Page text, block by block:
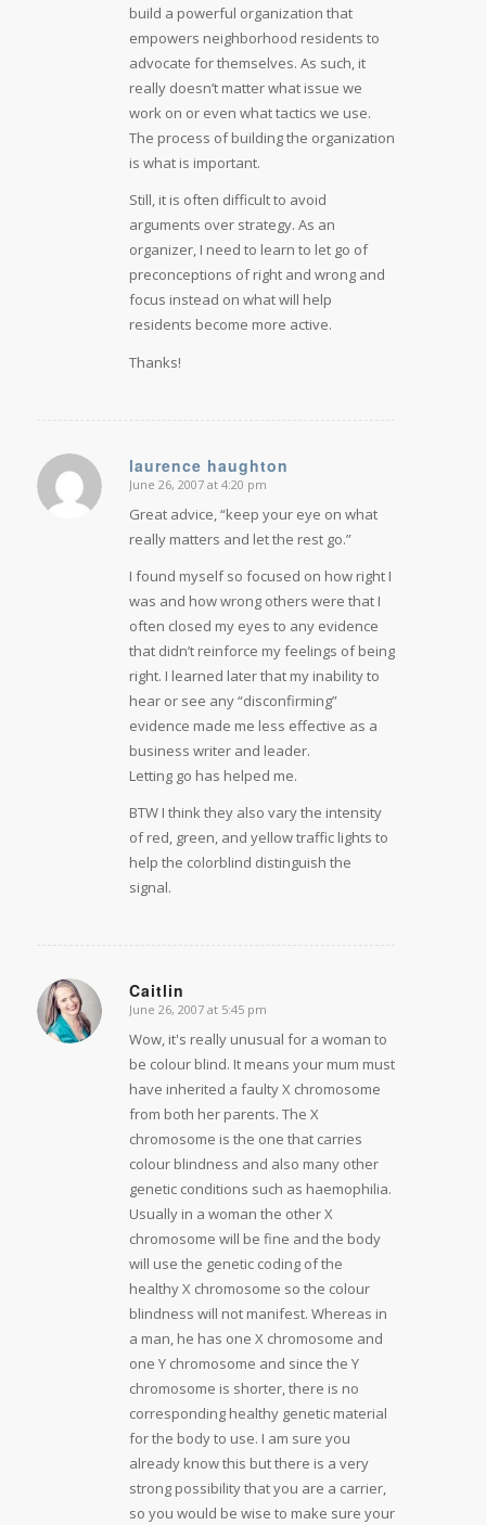
build a powerful organization that
empowers neighborhood residents to
advocate for themselves. As such, it
really doesn’t matter what issue we
work on or even what tactics we use.
The process of building the organization
is what is important.
Still, it is often difficult to avoid
arguments over strategy. As an
organizer, I need to learn to let go of
preconceptions of right and wrong and
focus instead on what will help
residents become more active.
Thanks!
laurence haughton
says:
June 26, 2007 at 4:20 pm
Great advice, “keep your eye on what
really matters and let the rest go.”
I found myself so focused on how right I
was and how wrong others were that I
often closed my eyes to any evidence
that didn’t reinforce my feelings of being
right. I learned later that my inability to
hear or see any “disconfirming”
evidence made me less effective as a
business writer and leader.
Letting go has helped me.
BTW I think they also vary the intensity
of red, green, and yellow traffic lights to
help the colorblind distinguish the
signal.
Caitlin
says:
June 26, 2007 at 5:45 pm
Wow, it's really unusual for a woman to
be colour blind. It means your mum must
have inherited a faulty X chromosome
from both her parents. The X
chromosome is the one that carries
colour blindness and also many other
genetic conditions such as haemophilia.
Usually in a woman the other X
chromosome will be fine and the body
will use the genetic coding of the
healthy X chromosome so the colour
blindness will not manifest. Whereas in
a man, he has one X chromosome and
one Y chromosome and since the Y
chromosome is shorter, there is no
corresponding healthy genetic material
for the body to use. I am sure you
already know this but there is a very
strong possibility that you are a carrier,
so you would be wise to make sure your